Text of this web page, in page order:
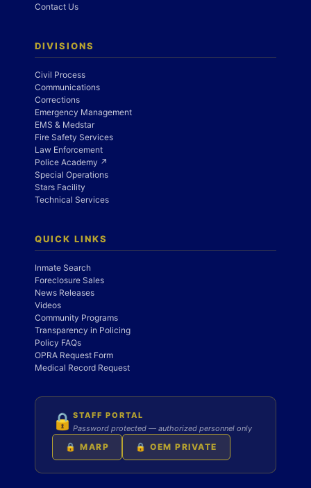
Contact Us
DIVISIONS
Civil Process
Communications
Corrections
Emergency Management
EMS & Medstar
Fire Safety Services
Law Enforcement
Police Academy ↗
Special Operations
Stars Facility
Technical Services
QUICK LINKS
Inmate Search
Foreclosure Sales
News Releases
Videos
Community Programs
Transparency in Policing
Policy FAQs
OPRA Request Form
Medical Record Request
🔒 STAFF PORTAL
Password protected — authorized personnel only
🔒 MARP 🔒 OEM PRIVATE